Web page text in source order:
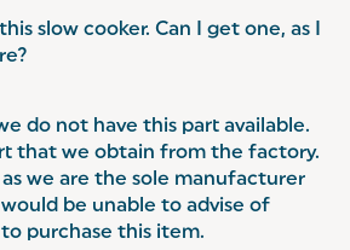
slow cooker. Can I get one, as I
do not have this part available.
that we obtain from the factory.
we are the sole manufacturer
be unable to advise of
purchase this item.